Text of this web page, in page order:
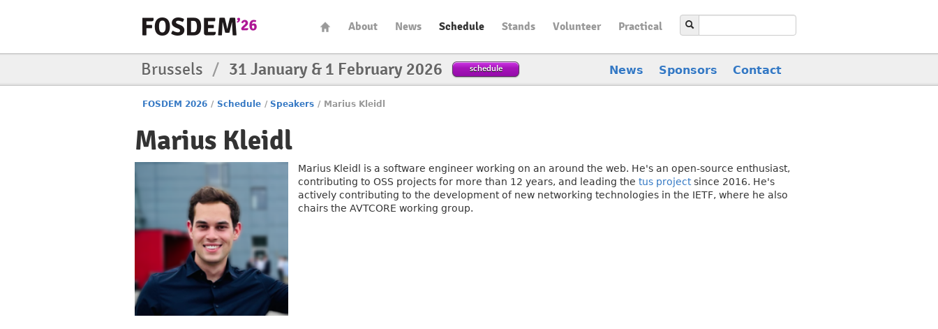
About News Schedule Stands Volunteer Practical
Brussels / 31 January & 1 February 2026 schedule News Sponsors Contact
FOSDEM 2026 / Schedule / Speakers / Marius Kleidl
Marius Kleidl
Marius Kleidl is a software engineer working on an around the web. He's an open-source enthusiast,
contributing to OSS projects for more than 12 years, and leading the tus projectsince 2016. He's
actively contributing to the development of new networking technologies in the IETF, where he also
chairs the AVTCORE working group.